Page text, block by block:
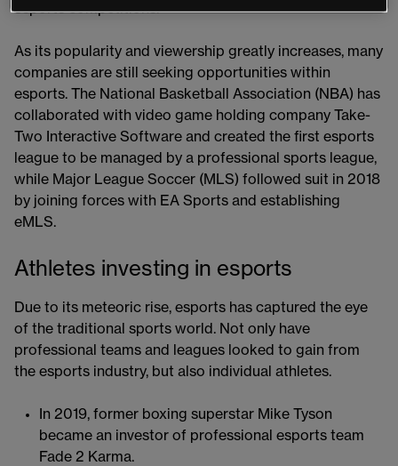
esports competitions.
As its popularity and viewership greatly increases, many
companies are still seeking opportunities within
esports. The National Basketball Association (NBA) has
collaborated with video game holding company Take-
Two Interactive Software and created the first esports
league to be managed by a professional sports league,
while Major League Soccer (MLS) followed suit in 2018
by joining forces with EA Sports and establishing
eMLS.
Athletes investing in esports
Due to its meteoric rise, esports has captured the eye
of the traditional sports world. Not only have
professional teams and leagues looked to gain from
the esports industry, but also individual athletes.
In 2019, former boxing superstar Mike Tyson
became an investor of professional esports team
Fade 2 Karma.